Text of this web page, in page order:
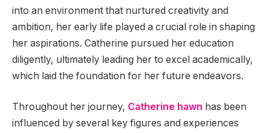
into an environment that nurtured creativity and
ambition, her early life played a crucial role in shaping
her aspirations. Catherine pursued her education
diligently, ultimately leading her to excel academically,
which laid the foundation for her future endeavors.
Throughout her journey, Catherine hawn has been
influenced by several key figures and experiences